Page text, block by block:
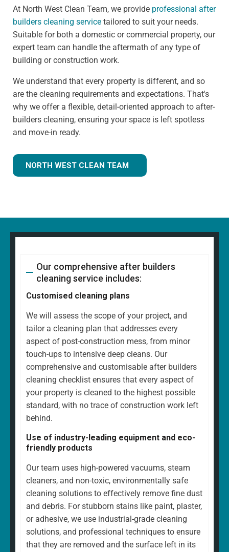
At North West Clean Team, we provide professional after
builders cleaning service tailored to suit your needs.
Suitable for both a domestic or commercial property, our
expert team can handle the aftermath of any type of
building or construction work.
We understand that every property is different, and so
are the cleaning requirements and expectations. That's
why we offer a flexible, detail-oriented approach to after-
builders cleaning, ensuring your space is left spotless
and move-in ready.
NORTH WEST CLEAN TEAM
Our comprehensive after builders
cleaning service includes:
Customised cleaning plans
We will assess the scope of your project, and
tailor a cleaning plan that addresses every
aspect of post-construction mess, from minor
touch-ups to intensive deep cleans. Our
comprehensive and customisable after builders
cleaning checklist ensures that every aspect of
your property is cleaned to the highest possible
standard, with no trace of construction work left
behind.
Use of industry-leading equipment and eco-
friendly products
Our team uses high-powered vacuums, steam
cleaners, and non-toxic, environmentally safe
cleaning solutions to effectively remove fine dust
and debris. For stubborn stains like paint, plaster,
or adhesive, we use industrial-grade cleaning
solutions, and professional techniques to ensure
that they are removed and the surface left in its